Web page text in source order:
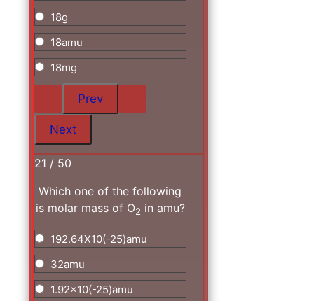
18g
18amu
18mg
21 / 50
Which one of the following
is molar mass of O2 in amu?
192.64X10(-25)amu
32amu
1.92x10(-25)amu